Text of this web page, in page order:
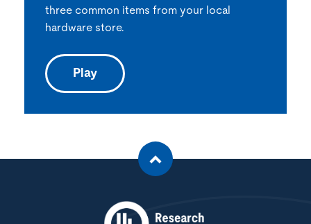
three common items from your local
hardware store.
Play